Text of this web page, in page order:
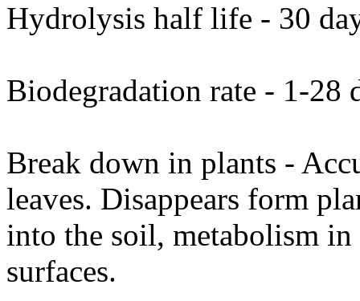
Hydrolysis half life - 30
Biodegradation rate - 1-28
Break down in plants -
leaves. Disappears form
into the soil, metabolism
surfaces.